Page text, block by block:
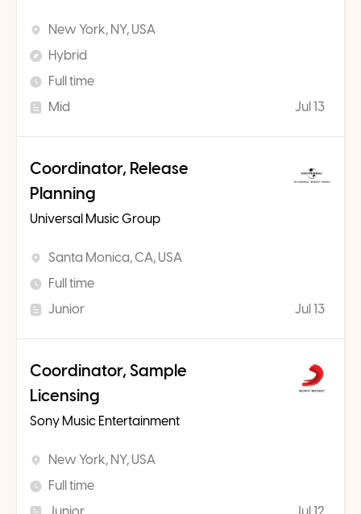
New York, NY, USA
Hybrid
Full time
Mid
Jul 13
Coordinator, Release
Planning
Universal Music Group
Santa Monica, CA, USA
Full time
Junior
Jul 13
Coordinator, Sample
Licensing
Sony Music Entertainment
New York, NY, USA
Full time